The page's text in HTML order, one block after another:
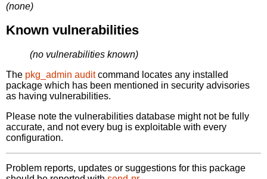
(none)
Known vulnerabilities
(no vulnerabilities known)
The pkg_admin auditcommand locates any installed
package which has been mentioned in security advisories
as having vulnerabilities.
Please note the vulnerabilities database might not be fully
accurate, and not every bug is exploitable with every
configuration.
Problem reports, updates or suggestions for this package